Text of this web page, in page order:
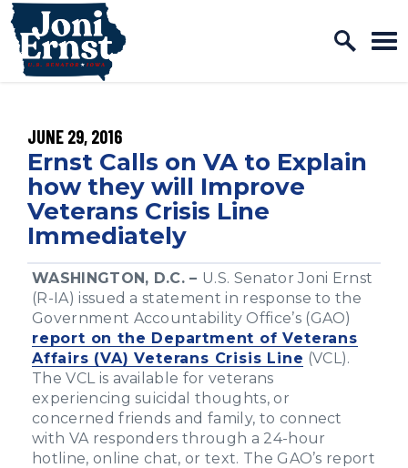
Skip to content
Home Logo Link
PUBLISHED:
JUNE 29, 2016
Ernst Calls on VA to Explain
how they will Improve
Veterans Crisis Line
Immediately
WASHINGTON, D.C. – U.S. Senator Joni Ernst
(R-IA) issued a statement in response to the
Government Accountability Office’s (GAO)
report on the Department of Veterans
Affairs (VA) Veterans Crisis Line (VCL).
The VCL is available for veterans
experiencing suicidal thoughts, or
concerned friends and family, to connect
with VA responders through a 24-hour
hotline, online chat, or text. The GAO’s report